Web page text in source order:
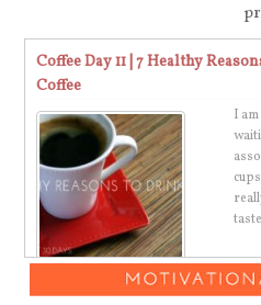
Coffee Day 11 | 7 Healthy
Coffee
I